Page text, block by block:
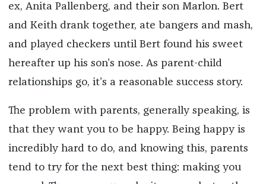
ex, Anita Pallenberg, and their son Marlon. Bert
and Keith drank together, ate bangers and mash,
and played checkers until Bert found his sweet
hereafter up his son’s nose. As parent-child
relationships go, it’s a reasonable success story.
The problem with parents, generally speaking, is
that they want you to be happy. Being happy is
incredibly hard to do, and knowing this, parents
tend to try for the next best thing: making you